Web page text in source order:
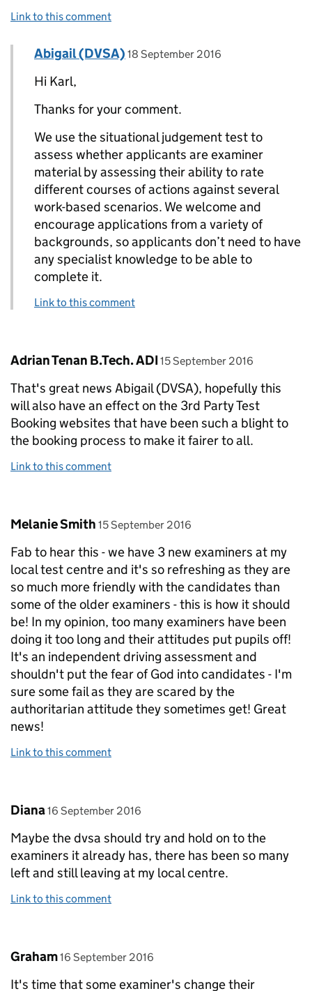
Link to this comment
Replies to Karl Phillips>
Comment by
Abigail (DVSA) posted on
18 September 2016
Hi Karl,
Thanks for your comment.
We use the situational judgement test to
assess whether applicants are examiner
material by assessing their ability to rate
different courses of actions against several
work-based scenarios. We welcome and
encourage applications from a variety of
backgrounds, so applicants don’t need to have
any specialist knowledge to be able to
complete it.
Link to this comment
Comment by
Adrian Tenan B.Tech. ADI posted on
15 September 2016
That's great news Abigail (DVSA), hopefully this
will also have an effect on the 3rd Party Test
Booking websites that have been such a blight to
the booking process to make it fairer to all.
Link to this comment
Comment by
Melanie Smith posted on
15 September 2016
Fab to hear this - we have 3 new examiners at my
local test centre and it's so refreshing as they are
so much more friendly with the candidates than
some of the older examiners - this is how it should
be! In my opinion, too many examiners have been
doing it too long and their attitudes put pupils off!
It's an independent driving assessment and
shouldn't put the fear of God into candidates - I'm
sure some fail as they are scared by the
authoritarian attitude they sometimes get! Great
news!
Link to this comment
Comment by
Diana posted on
16 September 2016
Maybe the dvsa should try and hold on to the
examiners it already has, there has been so many
left and still leaving at my local centre.
Link to this comment
Comment by
Graham posted on
16 September 2016
It's time that some examiner's change their